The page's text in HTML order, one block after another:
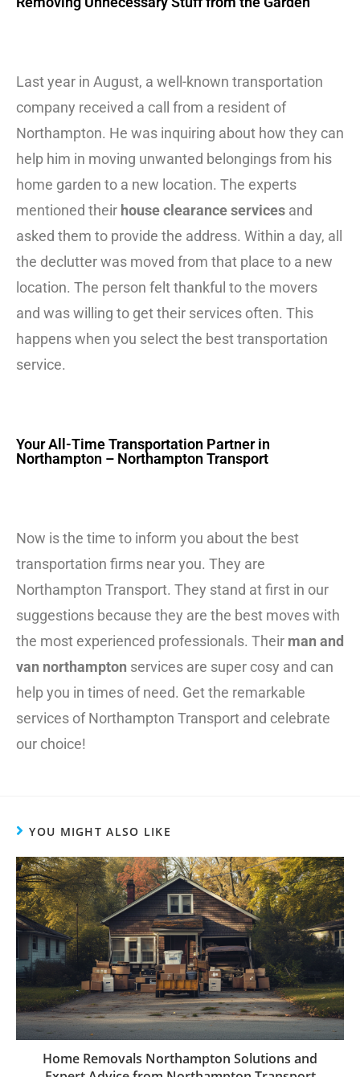
Last year in August, a well-known transportation
company received a call from a resident of
Northampton. He was inquiring about how they can
help him in moving unwanted belongings from his
home garden to a new location. The experts
mentioned their house clearance services and
asked them to provide the address. Within a day, all
the declutter was moved from that place to a new
location. The person felt thankful to the movers
and was willing to get their services often. This
happens when you select the best transportation
service.
Your All-Time Transportation Partner in
Northampton – Northampton Transport
Now is the time to inform you about the best
transportation firms near you. They are
Northampton Transport. They stand at first in our
suggestions because they are the best moves with
the most experienced professionals. Their man and
van northampton services are super cosy and can
help you in times of need. Get the remarkable
services of Northampton Transport and celebrate
our choice!
YOU MIGHT ALSO LIKE
Home Removals Northampton Solutions and